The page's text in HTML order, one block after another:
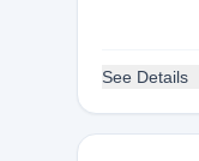
See Details